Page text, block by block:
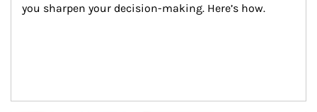
you sharpen your decision-making. Here’s how.